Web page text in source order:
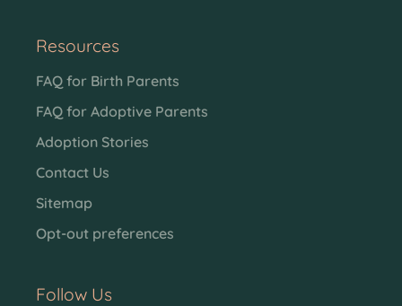
Resources
FAQ for Birth Parents
FAQ for Adoptive Parents
Adoption Stories
Contact Us
Sitemap
Opt-out preferences
Follow Us